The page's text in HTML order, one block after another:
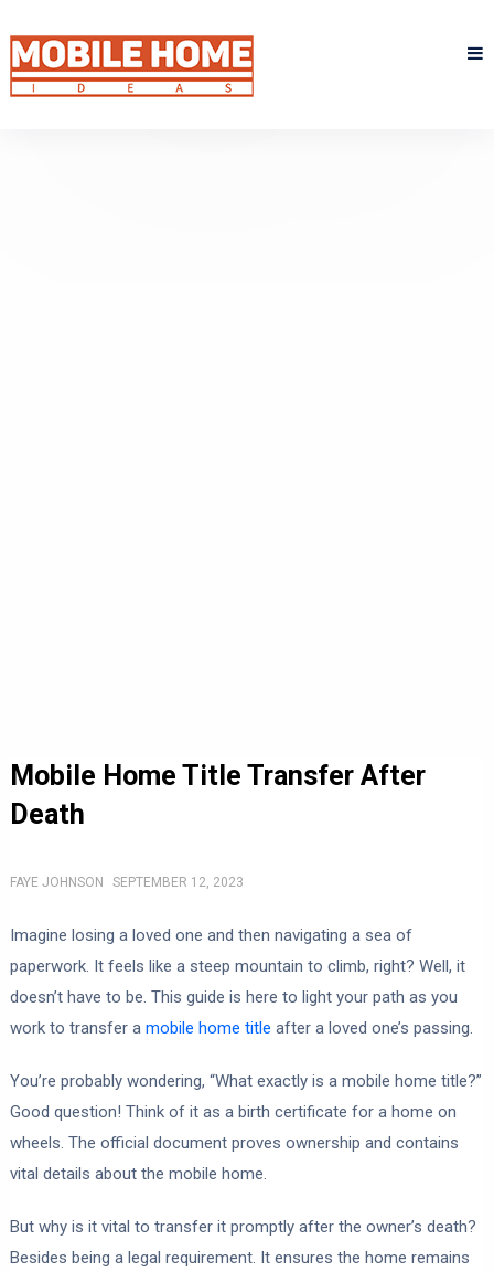
Mobile Home Title Transfer After
Death
FAYE JOHNSON SEPTEMBER 12, 2023
Imagine losing a loved one and then navigating a sea of
paperwork. It feels like a steep mountain to climb, right? Well, it
doesn’t have to be. This guide is here to light your path as you
work to transfer a mobile home title after a loved one’s passing.
You’re probably wondering, “What exactly is a mobile home title?”
Good question! Think of it as a birth certificate for a home on
wheels. The official document proves ownership and contains
vital details about the mobile home.
But why is it vital to transfer it promptly after the owner’s death?
Besides being a legal requirement. It ensures the home remains